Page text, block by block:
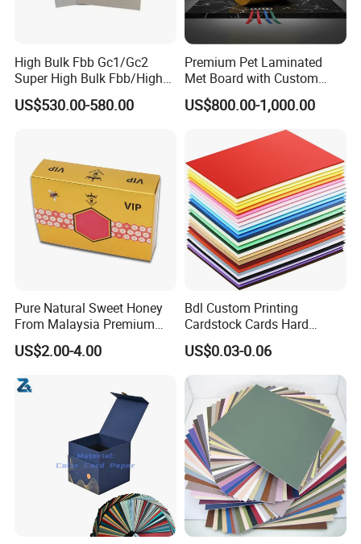
High Bulk Fbb Gc1/Gc2
Super High Bulk Fbb/High
Bulk White Paper Board
US$530.00-580.00
Premium Pet Laminated
Met Board with Custom
Options Available
US$800.00-1,000.00
Pure Natural Sweet Honey
From Malaysia Premium
Quality Sweet Royal Honey
US$2.00-4.00
Bdl Custom Printing
Cardstock Cards Hard
Colorful A4 Kraft Paper
Sheets Colored Cardstocks
Paper Wholesale
US$0.03-0.06